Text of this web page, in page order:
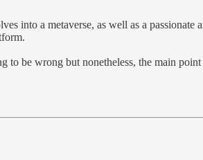
into a metaverse, as well as a passionate
be wrong but nonetheless, the main